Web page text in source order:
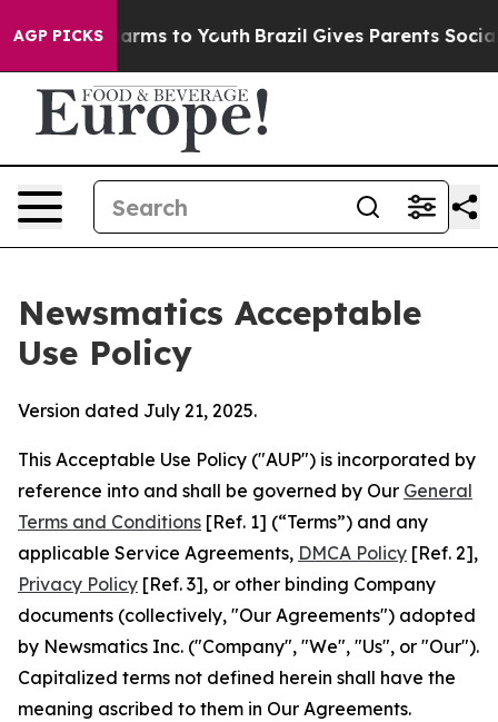
AGP PICKS
Harms to Youth Brazil Gives Parents Social
Newsmatics Acceptable
Use Policy
Version dated July 21, 2025.
This Acceptable Use Policy ("AUP") is incorporated by
reference into and shall be governed by Our General
Terms and Conditions [Ref. 1] (“Terms”) and any
applicable Service Agreements, DMCA Policy [Ref. 2],
Privacy Policy [Ref. 3], or other binding Company
documents (collectively, "Our Agreements") adopted
by Newsmatics Inc. ("Company", "We", "Us", or "Our").
Capitalized terms not defined herein shall have the
meaning ascribed to them in Our Agreements.